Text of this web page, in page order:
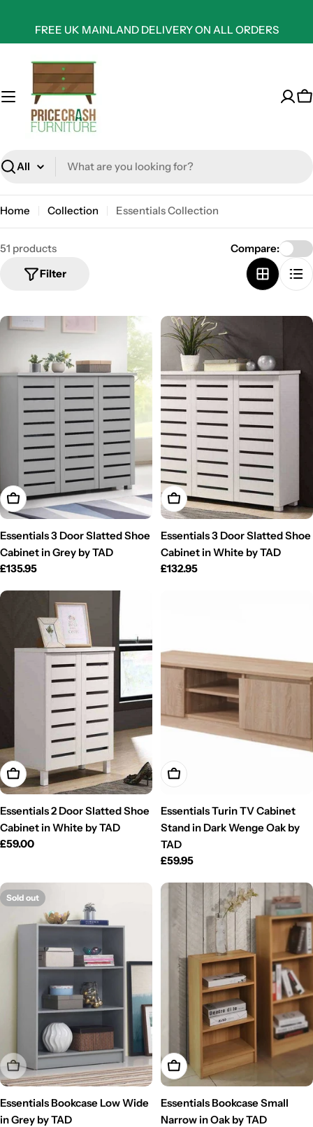
content
FREE UK MAINLAND DELIVERY ON ALL ORDERS
Search
Home Collection Essentials Collection
51 products
Filter
Compare:
Add To Cart
Essentials 3 Door Slatted Shoe
Cabinet in Grey by TAD
Regular
£135.95
Add To Cart
Essentials 3 Door Slatted Shoe
Cabinet in White by TAD
Regular
£132.95
Add To Cart
Essentials 2 Door Slatted Shoe
Cabinet in White by TAD
Regular
£59.00
Add To Cart
Essentials Turin TV Cabinet
Stand in Dark Wenge Oak by
TAD
Regular
£59.95
Sold out
Sold Out
Essentials Bookcase Low Wide
in Grey by TAD
Add To Cart
Essentials Bookcase Small
Narrow in Oak by TAD